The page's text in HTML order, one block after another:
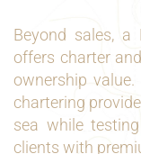
Beyond sales,
offers charter
ownership
chartering
sea while
clients with